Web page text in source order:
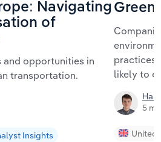
Navigating
of
and opportunities in
transportation.
Insights
practices.
likely to
5
United